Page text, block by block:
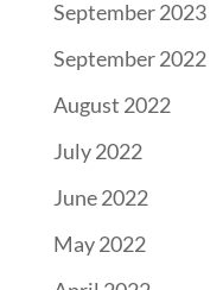
September 2023
September 2022
August 2022
July 2022
June 2022
May 2022